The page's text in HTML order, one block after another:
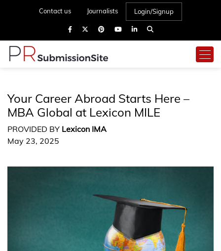
Contact us Journalists Login/Signup
Your Career Abroad Starts Here –
MBA Global at Lexicon MILE
PROVIDED BY Lexicon IMA
May 23, 2025